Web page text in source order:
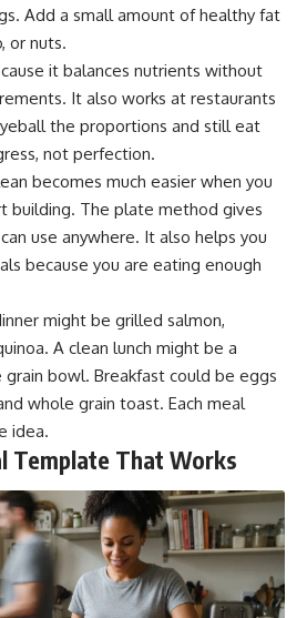
Add a small amount of healthy fat
or nuts.
it balances nutrients without
It also works at restaurants
the proportions and still eat
not perfection.
becomes much easier when you
building. The plate method gives
use anywhere. It also helps you
because you are eating enough
might be grilled salmon,
A clean lunch might be a
bowl. Breakfast could be eggs
whole grain toast. Each meal
idea.
Template That Works